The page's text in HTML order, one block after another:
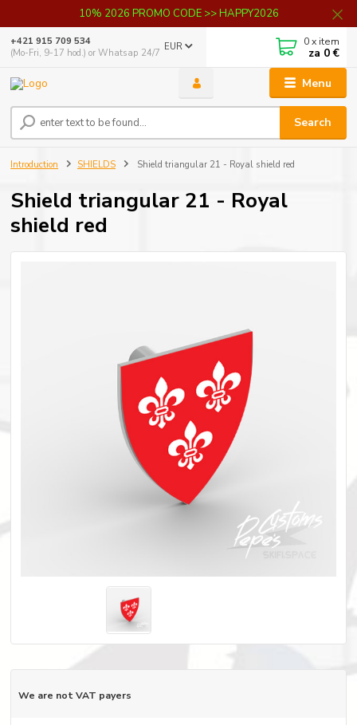
10% 2026 PROMO CODE >> HAPPY2026
Menu
EUR
Search
+421 915 709 534
(Mo-Fri, 9-17 hod.) or Whatsap 24/7
0x item
za 0 €
Introduction SHIELDS Shield triangular 21 - Royal shield red
Shield triangular 21 - Royal
shield red
We are not VAT payers